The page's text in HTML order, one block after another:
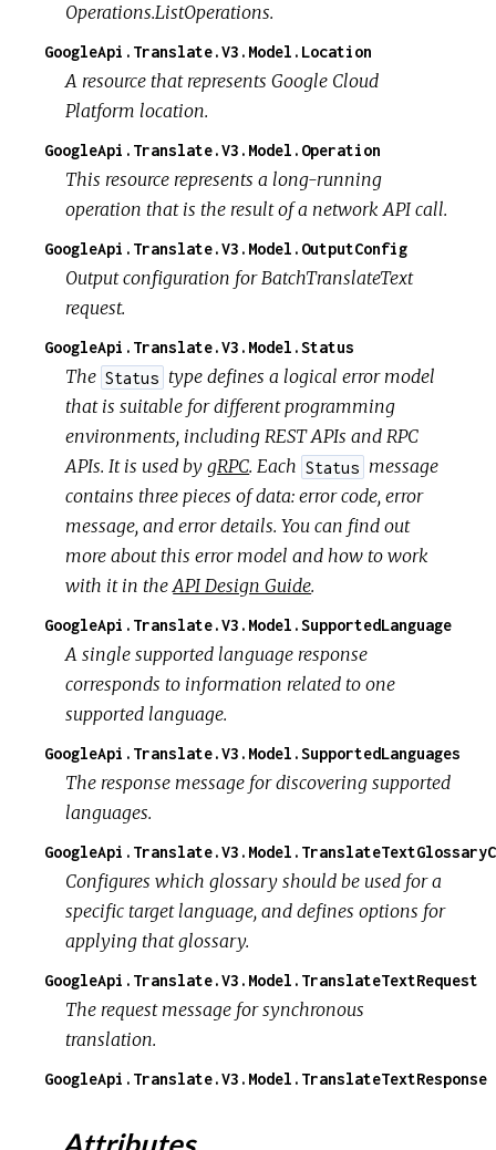
Operations.ListOperations.
GoogleApi.Translate.V3.Model.Location
A resource that represents Google Cloud
Platform location.
GoogleApi.Translate.V3.Model.Operation
This resource represents a long-running
operation that is the result of a network API call.
GoogleApi.Translate.V3.Model.OutputConfig
Output configuration for BatchTranslateText
request.
GoogleApi.Translate.V3.Model.Status
The Status type defines a logical error model
that is suitable for different programming
environments, including REST APIs and RPC
APIs. It is used bygRPC. Each Status message
contains three pieces of data: error code, error
message, and error details. You can find out
more about this error model and how to work
with it in theAPI Design Guide.
GoogleApi.Translate.V3.Model.SupportedLanguage
A single supported language response
corresponds to information related to one
supported language.
GoogleApi.Translate.V3.Model.SupportedLanguages
The response message for discovering supported
languages.
Configures which glossary should be used for a
specific target language, and defines options for
applying that glossary.
GoogleApi.Translate.V3.Model.TranslateTextRequest
The request message for synchronous
translation.
GoogleApi.Translate.V3.Model.TranslateTextResponse
Attributes